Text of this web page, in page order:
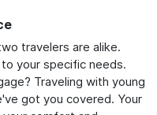
travelers are alike.
your specific needs.
Traveling with young
got you covered. Your